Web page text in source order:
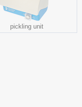
pickling unit